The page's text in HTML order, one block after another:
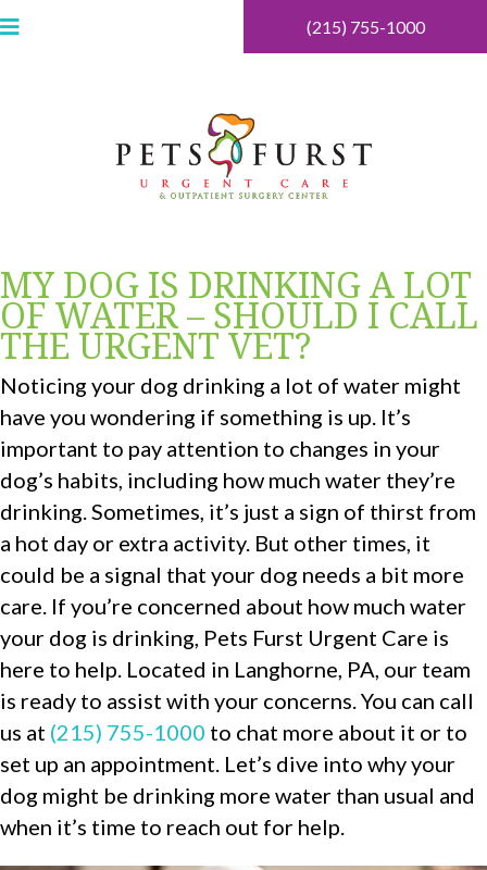
(215) 755-1000
MY DOG IS DRINKING A LOT
OF WATER – SHOULD I CALL
THE URGENT VET?
Noticing your dog drinking a lot of water might
have you wondering if something is up. It’s
important to pay attention to changes in your
dog’s habits, including how much water they’re
drinking. Sometimes, it’s just a sign of thirst from
a hot day or extra activity. But other times, it
could be a signal that your dog needs a bit more
care. If you’re concerned about how much water
your dog is drinking, Pets Furst Urgent Care is
here to help. Located in Langhorne, PA, our team
is ready to assist with your concerns. You can call
us at (215) 755-1000 to chat more about it or to
set up an appointment. Let’s dive into why your
dog might be drinking more water than usual and
when it’s time to reach out for help.